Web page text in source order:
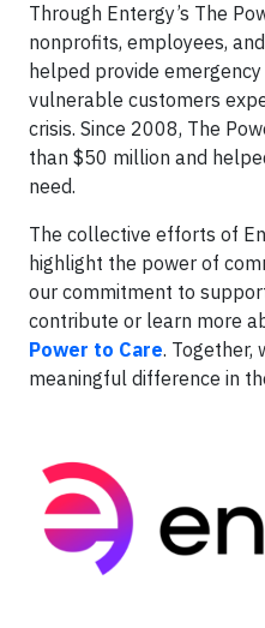
Through Entergy’s The
nonprofits, employees,
helped provide
vulnerable customers
crisis. Since 2008, The
than $50 million and
need.
The collective efforts of
highlight the power of
our commitment to
contribute or learn more
Power to Care. Together,
meaningful difference in